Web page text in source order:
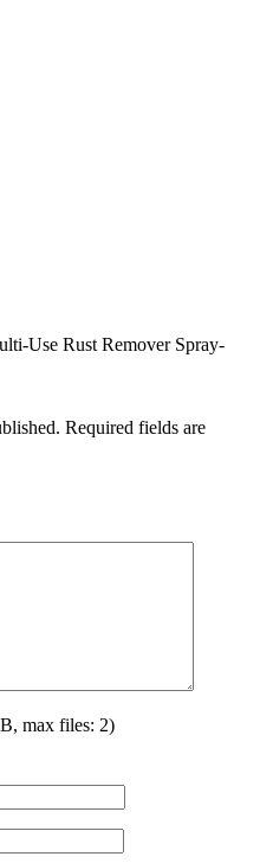
Use Rust Remover Spray-
Required fields are
max files: 2)